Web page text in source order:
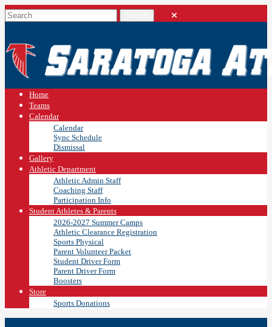
Home
Teams
Calendar
Calendar
Sync Schedule
Dismissal
Gallery
Athletic Department
Athletic Admin Staff
Coaching Staff
Participation Info
Student Athletes & Parents
2026-2027 Summer Camps
Athletic Clearance Registration
Sports Physical
Parent Volunteer Packet
Student Driver Form
Parent Driver Form
Boosters
Store
Sports Donations